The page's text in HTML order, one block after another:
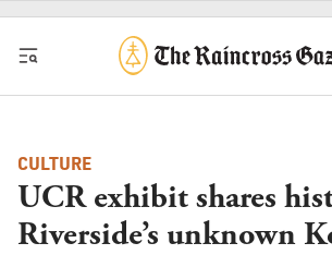
Skip to content
CULTURE
UCR exhibit shares
Riverside’s unknown